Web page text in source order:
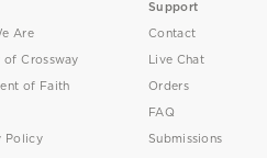
Are
of Crossway
of Faith
Policy
Support
Contact
Live Chat
Orders
FAQ
Submissions